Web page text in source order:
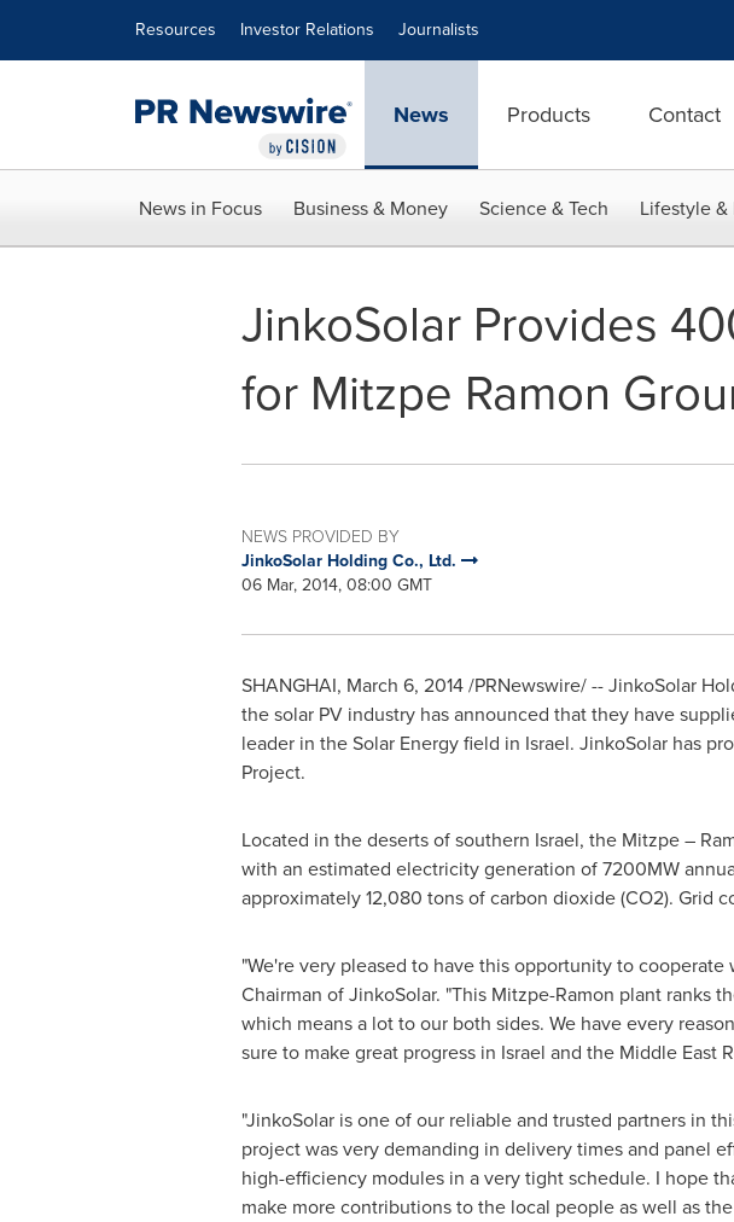
Resources Investor Relations Journalists
News Products Contact
News in Focus Business & Money Science & Tech Lifestyle &
JinkoSolar Provides
for Mitzpe Ramon
NEWS PROVIDED BY
JinkoSolar Holding Co., Ltd.
06 Mar, 2014, 08:00 GMT
SHANGHAI, March 6, 2014/PRNewswire/ -- JinkoSolar
the solar PV industry has announced that they have
leader in the Solar Energy field in Israel. JinkoSolar has
Project.
Located in the deserts of southern Israel, the Mitzpe –
with an estimated electricity generation of 7200MW
approximately 12,080 tons of carbon dioxide (CO2). Grid
"We're very pleased to have this opportunity to
Chairman of JinkoSolar. "This Mitzpe-Ramon plant ranks
which means a lot to our both sides. We have every
sure to make great progress in Israel and the Middle East
"JinkoSolar is one of our reliable and trusted partners in
project was very demanding in delivery times and panel
high-efficiency modules in a very tight schedule. I hope
make more contributions to the local people as well as